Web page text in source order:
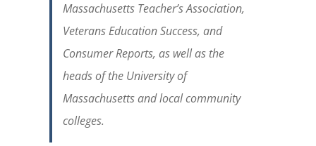
Massachusetts Teacher’s Association,
Veterans Education Success, and
Consumer Reports, as well as the
heads of the University of
Massachusetts and local community
colleges.